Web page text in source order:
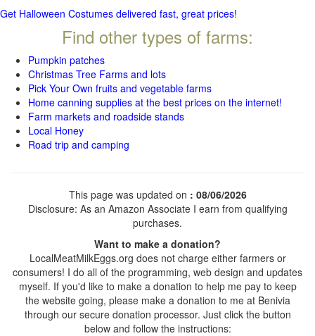
Get Halloween Costumes delivered fast, great prices!
Find other types of farms:
Pumpkin patches
Christmas Tree Farms and lots
Pick Your Own fruits and vegetable farms
Home canning supplies at the best prices on the internet!
Farm markets and roadside stands
Local Honey
Road trip and camping
This page was updated on : 08/06/2026
Disclosure: As an Amazon Associate I earn from qualifying
purchases.
Want to make a donation?
LocalMeatMilkEggs.org does not charge either farmers or
consumers! I do all of the programming, web design and updates
myself. If you'd like to make a donation to help me pay to keep
the website going, please make a donation to me at Benivia
through our secure donation processor. Just click the button
below and follow the instructions: